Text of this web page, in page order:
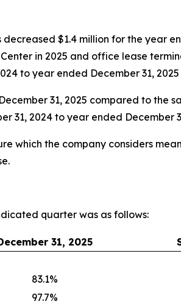
$1.4 million for the year
in 2025 and office lease
to year ended December 31,
31, 2025 compared to the
31, 2024 to year ended December
which the company considers
quarter was as follows:
31, 2025
83.1%
97.7%